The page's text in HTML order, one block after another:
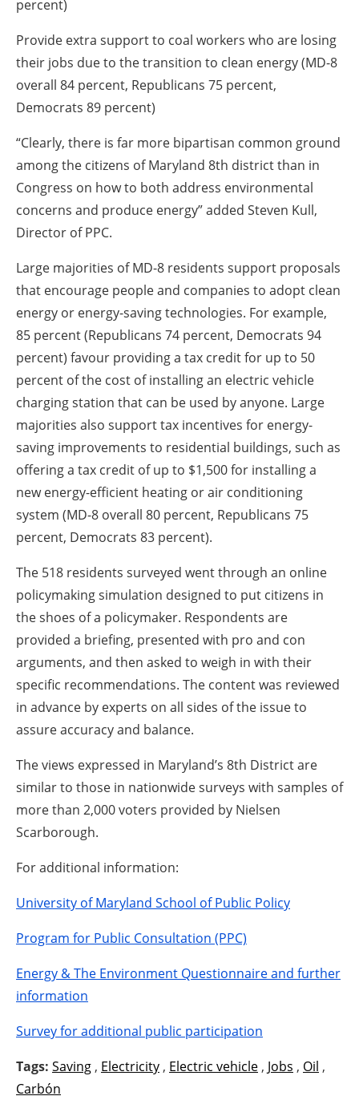
percent)
Provide extra support to coal workers who are losing
their jobs due to the transition to clean energy (MD-8
overall 84 percent, Republicans 75 percent,
Democrats 89 percent)
“Clearly, there is far more bipartisan common ground
among the citizens of Maryland 8th district than in
Congress on how to both address environmental
concerns and produce energy” added Steven Kull,
Director of PPC.
Large majorities of MD-8 residents support proposals
that encourage people and companies to adopt clean
energy or energy-saving technologies. For example,
85 percent (Republicans 74 percent, Democrats 94
percent) favour providing a tax credit for up to 50
percent of the cost of installing an electric vehicle
charging station that can be used by anyone. Large
majorities also support tax incentives for energy-
saving improvements to residential buildings, such as
offering a tax credit of up to $1,500 for installing a
new energy-efficient heating or air conditioning
system (MD-8 overall 80 percent, Republicans 75
percent, Democrats 83 percent).
The 518 residents surveyed went through an online
policymaking simulation designed to put citizens in
the shoes of a policymaker. Respondents are
provided a briefing, presented with pro and con
arguments, and then asked to weigh in with their
specific recommendations. The content was reviewed
in advance by experts on all sides of the issue to
assure accuracy and balance.
The views expressed in Maryland’s 8th District are
similar to those in nationwide surveys with samples of
more than 2,000 voters provided by Nielsen
Scarborough.
For additional information:
University of Maryland School of Public Policy
Program for Public Consultation (PPC)
Energy & The Environment Questionnaire and further
information
Survey for additional public participation
Tags: Saving , Electricity , Electric vehicle , Jobs , Oil ,
Carbón